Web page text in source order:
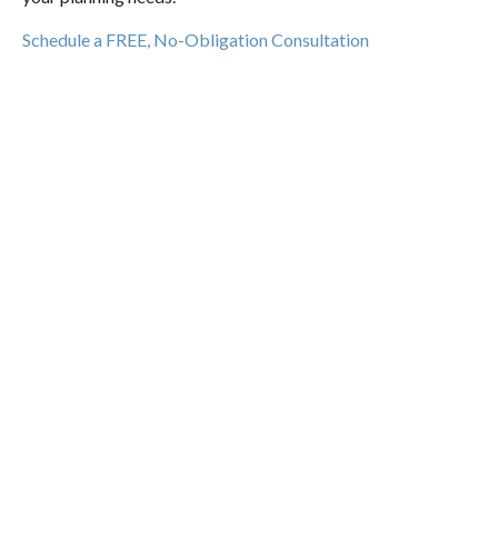
Schedule a FREE, No-Obligation Consultation